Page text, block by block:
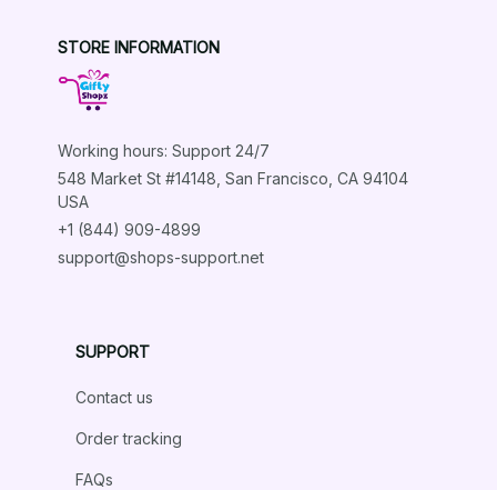
ch Sofa Bed
STORE INFORMATION
Working hours: Support 24/7
548 Market St #14148, San Francisco, CA 94104
USA
+1 (844) 909-4899
support@shops-support.net
SUPPORT
Contact us
Order tracking
FAQs